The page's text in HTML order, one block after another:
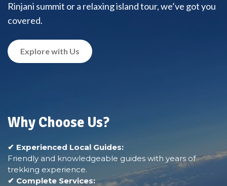
Rinjani summit or a relaxing island tour, we’ve got you
covered.
Explore with Us
Why Choose Us?
✔ Experienced Local Guides:
Friendly and knowledgeable guides with years of
trekking experience.
✔ Complete Services: